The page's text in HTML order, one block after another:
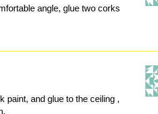
angle, glue two corks
paint, and glue to the ceiling ,